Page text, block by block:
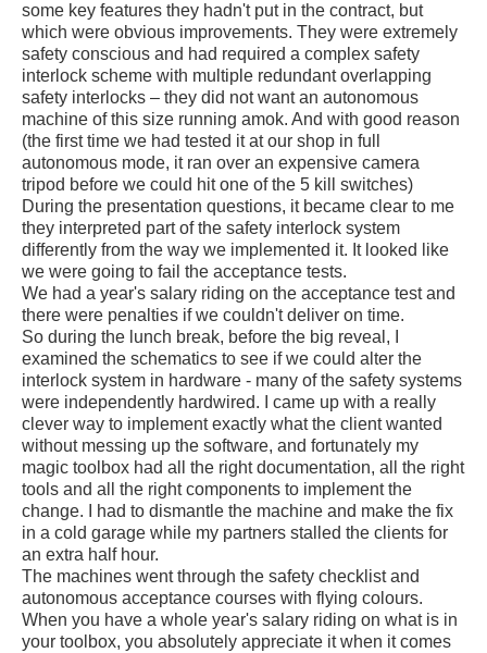
some key features they hadn't put in the contract, but
which were obvious improvements. They were extremely
safety conscious and had required a complex safety
interlock scheme with multiple redundant overlapping
safety interlocks – they did not want an autonomous
machine of this size running amok. And with good reason
(the first time we had tested it at our shop in full
autonomous mode, it ran over an expensive camera
tripod before we could hit one of the 5 kill switches)
During the presentation questions, it became clear to me
they interpreted part of the safety interlock system
differently from the way we implemented it. It looked like
we were going to fail the acceptance tests.
We had a year's salary riding on the acceptance test and
there were penalties if we couldn't deliver on time.
So during the lunch break, before the big reveal, I
examined the schematics to see if we could alter the
interlock system in hardware - many of the safety systems
were independently hardwired. I came up with a really
clever way to implement exactly what the client wanted
without messing up the software, and fortunately my
magic toolbox had all the right documentation, all the right
tools and all the right components to implement the
change. I had to dismantle the machine and make the fix
in a cold garage while my partners stalled the clients for
an extra half hour.
The machines went through the safety checklist and
autonomous acceptance courses with flying colours.
When you have a whole year's salary riding on what is in
your toolbox, you absolutely appreciate it when it comes